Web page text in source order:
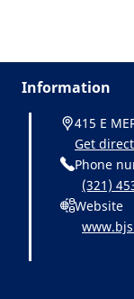
Information
415 E
Get
Phone
(321)
Website